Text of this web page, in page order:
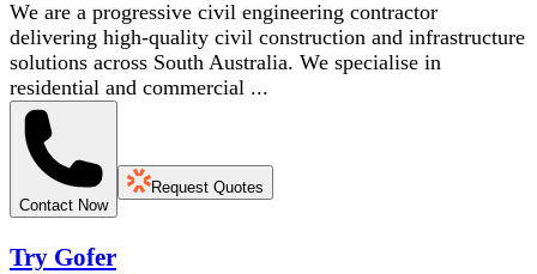
We are a progressive civil engineering contractor
delivering high-quality civil construction and infrastructure
solutions across South Australia. We specialise in
residential and commercial ...
Contact Now
Request Quotes
Try Gofer